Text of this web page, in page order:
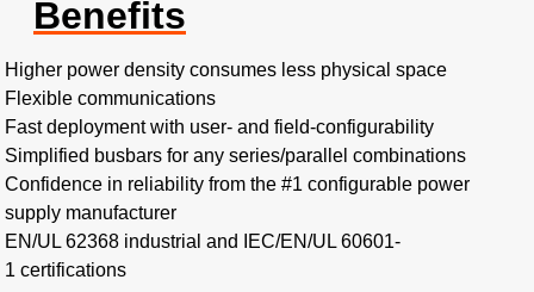
Benefits
Higher power density consumes less physical space​
Flexible communications​
Fast deployment with user- and field-configurability
Simplified busbars for any series/parallel combinations​
Confidence in reliability from the #1 configurable power
supply manufacturer
EN/UL 62368 industrial and IEC/EN/UL 60601-
1 certifications